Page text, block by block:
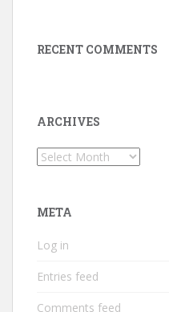
RECENT COMMENTS
ARCHIVES
Archives
META
Log in
Entries feed
Comments feed